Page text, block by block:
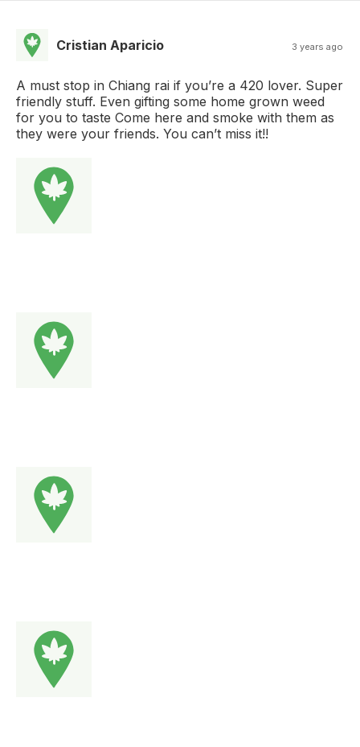
Cristian Aparicio 3 years ago
A must stop in Chiang rai if you’re a 420 lover. Super
friendly stuff. Even gifting some home grown weed
for you to taste Come here and smoke with them as
they were your friends. You can’t miss it!!